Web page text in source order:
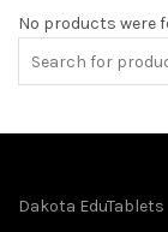
No products were
Dakota EduTablets